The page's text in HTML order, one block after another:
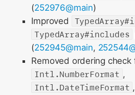
(252976@main)
Improved
TypedArray#includes
(252945@main,
Removed ordering check
Intl.NumberFormat ,
Intl.DateTimeFormat